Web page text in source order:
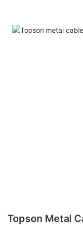
Topson Metal